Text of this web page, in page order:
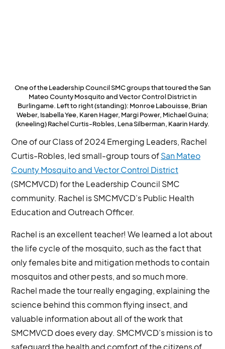
One of the Leadership Council SMC groups that toured the San
Mateo County Mosquito and Vector Control District in
Burlingame. Left to right (standing): Monroe Labouisse, Brian
Weber, Isabella Yee, Karen Hager, Margi Power, Michael Guina;
(kneeling) Rachel Curtis-Robles, Lena Silberman, Kaarin Hardy.
One of our Class of 2024 Emerging Leaders, Rachel
Curtis-Robles, led small-group tours of San Mateo
County Mosquito and Vector Control District
(SMCMVCD) for the Leadership Council SMC
community. Rachel is SMCMVCD’s Public Health
Education and Outreach Officer.
Rachel is an excellent teacher! We learned a lot about
the life cycle of the mosquito, such as the fact that
only females bite and mitigation methods to contain
mosquitos and other pests, and so much more.
Rachel made the tour really engaging, explaining the
science behind this common flying insect, and
valuable information about all of the work that
SMCMVCD does every day. SMCMVCD’s mission is to
safeguard the health and comfort of the citizens of